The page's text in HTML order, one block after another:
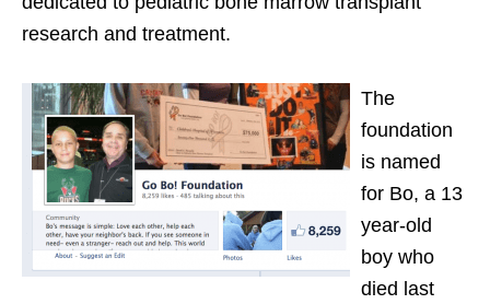
research and treatment.
The
foundation
is named
for Bo, a 13
year-old
boy who
died last